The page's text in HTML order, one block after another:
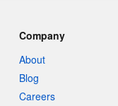
Company
About
Blog
Careers